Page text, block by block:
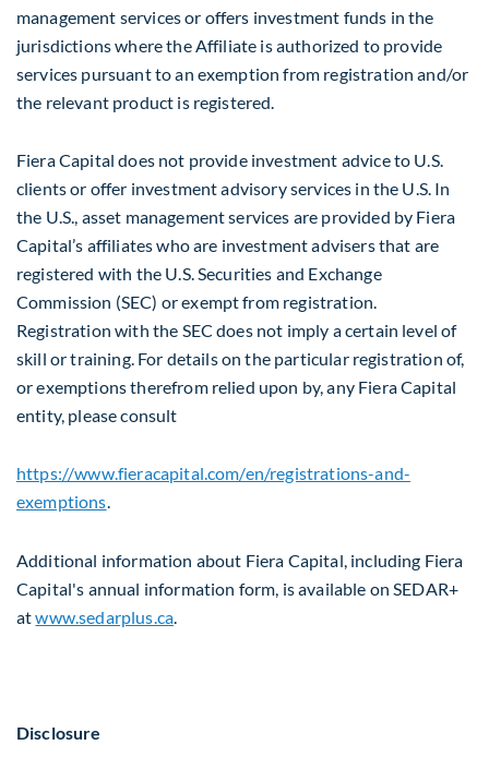
management services or offers investment funds in the
jurisdictions where the Affiliate is authorized to provide
services pursuant to an exemption from registration and/or
the relevant product is registered.
Fiera Capital does not provide investment advice to U.S.
clients or offer investment advisory services in the U.S. In
the U.S., asset management services are provided by Fiera
Capital’s affiliates who are investment advisers that are
registered with the U.S. Securities and Exchange
Commission (SEC) or exempt from registration.
Registration with the SEC does not imply a certain level of
skill or training. For details on the particular registration of,
or exemptions therefrom relied upon by, any Fiera Capital
entity, please consult
https://www.fieracapital.com/en/registrations-and-
exemptions.
Additional information about Fiera Capital, including Fiera
Capital's annual information form, is available on SEDAR+
atwww.sedarplus.ca
Disclosure